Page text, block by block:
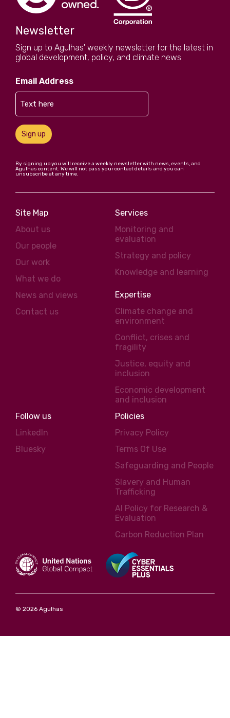
Newsletter
Sign up to Agulhas' weekly newsletter for the latest in
global development, policy, and climate news
Email Address
Sign up
By signing up you will receive a weekly newsletter with news, events, and
Agulhas content. We will not pass your contact details and you can
unsubscribe at any time.
Site Map
About us
Our people
Our work
What we do
News and views
Contact us
Services
Monitoring and
evaluation
Strategy and policy
Knowledge and learning
Expertise
Climate change and
environment
Conflict, crises and
fragility
Justice, equity and
inclusion
Economic development
and inclusion
Follow us
LinkedIn
Bluesky
Policies
Privacy Policy
Terms Of Use
Safeguarding and People
Slavery and Human
Trafficking
AI Policy for Research &
Evaluation
Carbon Reduction Plan
© 2026 Agulhas